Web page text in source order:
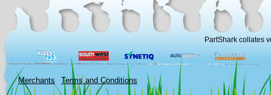
PartShark collates
Merchants Terms and Conditions